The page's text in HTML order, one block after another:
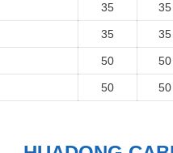
35 35
35 35
50 50
50 50